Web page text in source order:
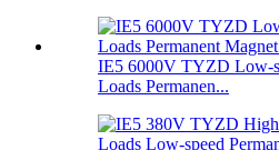
IE5 6000V TYZD Low-
Loads Permanen...